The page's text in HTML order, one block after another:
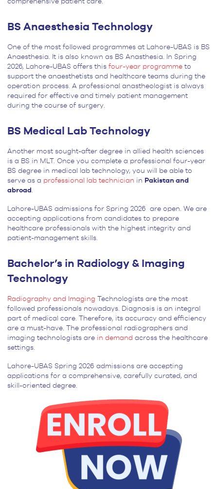
comprehensive patient care.
BS Anaesthesia Technology
One of the most followed programmes at Lahore-UBAS is BS
Anaesthesia. It is also known as BS Anasthesia. In Spring
2026, Lahore-UBAS offers this four-year programme to
support the anaesthetists and healthcare teams during the
operation process. A professional anastheologist is always
required for effective and timely patient management
during the course of surgery.
BS Medical Lab Technology
Another most sought-after degree in allied health sciences
is a BS in MLT. Once you complete a professional four-year
BS degree in medical lab technology, you will be able to
serve as a professional lab technician in Pakistan and
abroad.
Lahore-UBAS admissions for Spring 2026 are open. We are
accepting applications from candidates to prepare
healthcare professionals with the highest integrity and
patient-management skills.
Bachelor’s in Radiology & Imaging
Technology
Radiography and Imaging Technologists are the most
followed professionals nowadays. Diagnosis is an integral
part of medical care. Therefore, its accuracy and efficiency
are a must-have. The professional radiographers and
imaging technologists are in demand across the healthcare
settings.
Lahore-UBAS Spring 2026 admissions are accepting
applications for a comprehensive, carefully curated, and
skill-oriented degree.